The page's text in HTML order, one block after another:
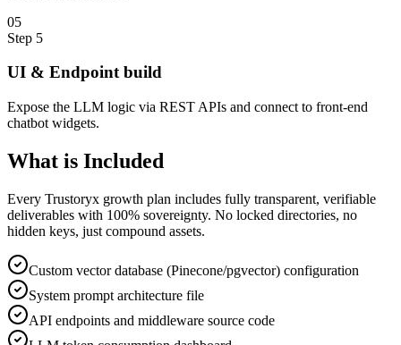
05
Step 5
UI & Endpoint build
Expose the LLM logic via REST APIs and connect to front-end
chatbot widgets.
What is Included
Every Trustoryx growth plan includes fully transparent, verifiable
deliverables with 100% sovereignty. No locked directories, no
hidden keys, just compound assets.
Custom vector database (Pinecone/pgvector) configuration
System prompt architecture file
API endpoints and middleware source code